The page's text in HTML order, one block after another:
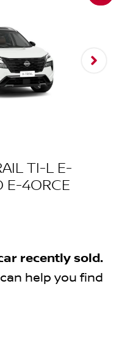
TI-L E-
E-4ORCE
recently sold.
help you find